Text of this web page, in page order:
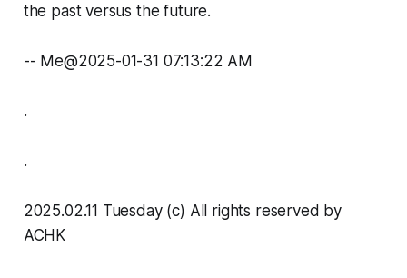
the past versus the future.
-- Me@2025-01-31 07:13:22 AM
.
.
2025.02.11 Tuesday (c) All rights reserved by
ACHK